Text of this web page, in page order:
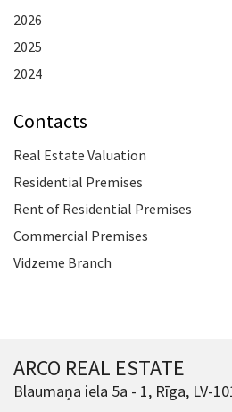
2026
2025
2024
Contacts
Real Estate Valuation
Residential Premises
Rent of Residential Premises
Commercial Premises
Vidzeme Branch
ARCO REAL ESTATE
Blaumaņa iela 5a - 1, Rīga, LV-